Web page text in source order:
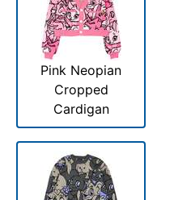
Pink Neopian
Cropped
Cardigan